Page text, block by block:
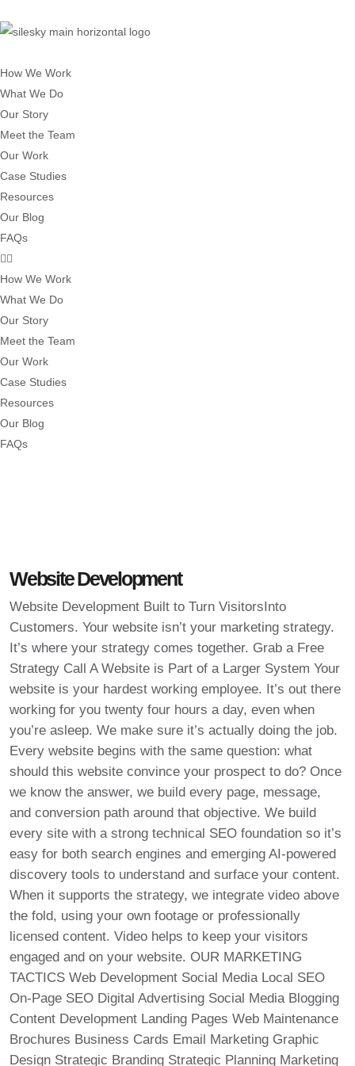
How We Work
What We Do
Our Story
Meet the Team
Our Work
Case Studies
Resources
Our Blog
FAQs
How We Work
What We Do
Our Story
Meet the Team
Our Work
Case Studies
Resources
Our Blog
FAQs
Website Development
Website Development Built to Turn VisitorsInto
Customers. Your website isn’t your marketing strategy.
It’s where your strategy comes together. Grab a Free
Strategy Call A Website is Part of a Larger System Your
website is your hardest working employee. It’s out there
working for you twenty four hours a day, even when
you’re asleep. We make sure it’s actually doing the job.
Every website begins with the same question: what
should this website convince your prospect to do? Once
we know the answer, we build every page, message,
and conversion path around that objective. We build
every site with a strong technical SEO foundation so it’s
easy for both search engines and emerging AI-powered
discovery tools to understand and surface your content.
When it supports the strategy, we integrate video above
the fold, using your own footage or professionally
licensed content. Video helps to keep your visitors
engaged and on your website. OUR MARKETING
TACTICS Web Development Social Media Local SEO
On-Page SEO Digital Advertising Social Media Blogging
Content Development Landing Pages Web Maintenance
Brochures Business Cards Email Marketing Graphic
Design Strategic Branding Strategic Planning Marketing